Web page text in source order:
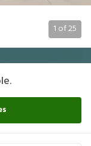
1 of25